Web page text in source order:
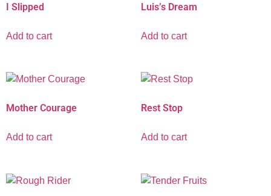
I Slipped
Add to cart
Luis’s Dream
Add to cart
Mother Courage
Add to cart
Rest Stop
Add to cart